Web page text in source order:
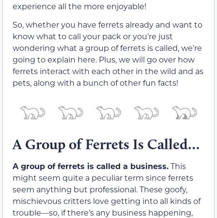
experience all the more enjoyable!
So, whether you have ferrets already and want to
know what to call your pack or you’re just
wondering what a group of ferrets is called, we’re
going to explain here. Plus, we will go over how
ferrets interact with each other in the wild and as
pets, along with a bunch of other fun facts!
A Group of Ferrets Is Called…
A group of ferrets is called a business.This
might seem quite a peculiar term since ferrets
seem anything but professional. These goofy,
mischievous critters love getting into all kinds of
trouble—so, if there’s any business happening,